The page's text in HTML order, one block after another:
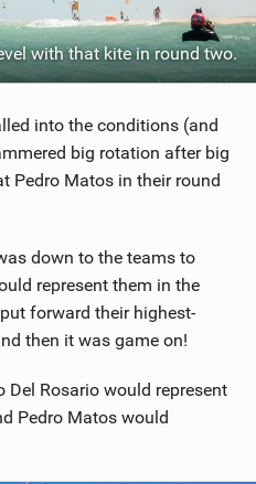
with that kite in round two.
into the conditions (and
big rotation after big
Pedro Matos in their round
down to the teams to
represent them in the
forward their highest-
then it was game on!
Del Rosario would represent
Pedro Matos would